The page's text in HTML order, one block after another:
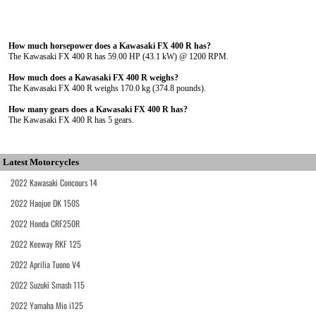
How much horsepower does a Kawasaki FX 400 R has?
The Kawasaki FX 400 R has 59.00 HP (43.1 kW) @ 1200 RPM.
How much does a Kawasaki FX 400 R weighs?
The Kawasaki FX 400 R weighs 170.0 kg (374.8 pounds).
How many gears does a Kawasaki FX 400 R has?
The Kawasaki FX 400 R has 5 gears.
Latest Motorcycles
2022 Kawasaki Concours 14
2022 Haojue DK 150S
2022 Honda CRF250R
2022 Keeway RKF 125
2022 Aprilia Tuono V4
2022 Suzuki Smash 115
2022 Yamaha Mio i125